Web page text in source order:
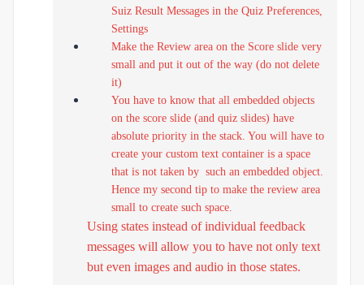
Suiz Result Messages in the Quiz Preferences,
Settings
Make the Review area on the Score slide very
small and put it out of the way (do not delete
it)
You have to know that all embedded objects
on the score slide (and quiz slides) have
absolute priority in the stack. You will have to
create your custom text container is a space
that is not taken by such an embedded object.
Hence my second tip to make the review area
small to create such space.
Using states instead of individual feedback
messages will allow you to have not only text
but even images and audio in those states.